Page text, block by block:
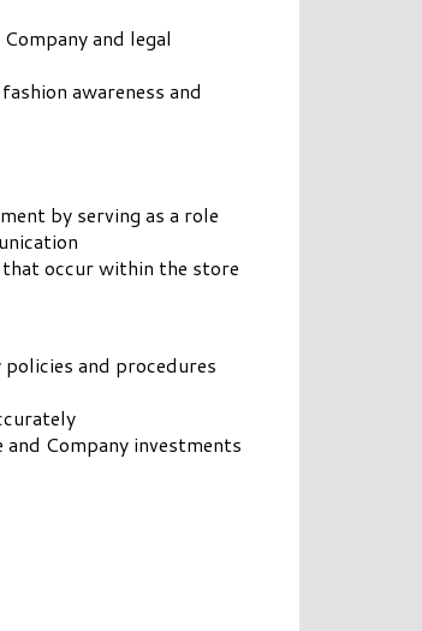
and legal
awareness and
by serving as a role
occur within the store
and procedures
Company investments